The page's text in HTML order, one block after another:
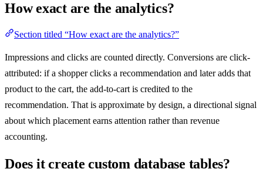
How exact are the analytics?
Section titled “How exact are the analytics?”
Impressions and clicks are counted directly. Conversions are click-
attributed: if a shopper clicks a recommendation and later adds that
product to the cart, the add-to-cart is credited to the
recommendation. That is approximate by design, a directional signal
about which placement earns attention rather than revenue
accounting.
Does it create custom database tables?